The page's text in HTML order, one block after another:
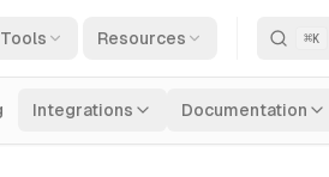
Tools Resources ⌘K
Integrations Documentation